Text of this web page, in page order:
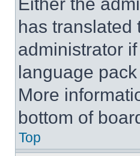
has translated
administrator
language
More
bottom of
Top